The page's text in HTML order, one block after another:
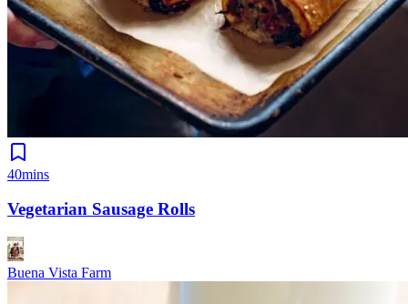
40mins
Vegetarian Sausage Rolls
Buena Vista Farm